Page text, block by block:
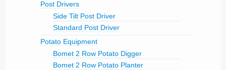
Post Drivers
Side Tilt Post Driver
Standard Post Driver
Potato Equipment
Bomet 2 Row Potato Digger
Bomet 2 Row Potato Planter